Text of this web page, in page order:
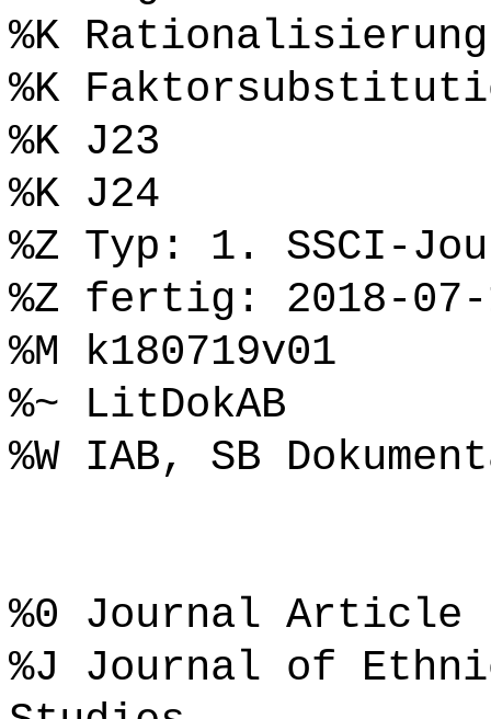
%K Rationalisierung
%K
%K J23
%K J24
%Z Typ: 1. SSCI-
%Z fertig: 2018-07-
%M k180719v01
%~ LitDokAB
%W IAB, SB
%0 Journal Article
%J Journal of